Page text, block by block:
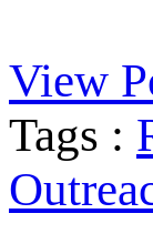
View
Tags :